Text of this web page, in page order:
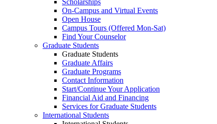
Scholarships
On-Campus and Virtual Events
Open House
Campus Tours (Offered Mon-Sat)
Find Your Counselor
Graduate Students
Graduate Students
Graduate Affairs
Graduate Programs
Contact Information
Start/Continue Your Application
Financial Aid and Financing
Services for Graduate Students
International Students